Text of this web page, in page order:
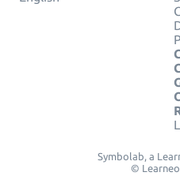
Symbolab, a
©